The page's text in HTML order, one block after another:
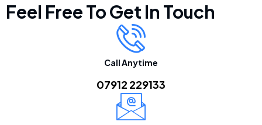
Feel Free To Get In Touch
Call Anytime
07912 229133